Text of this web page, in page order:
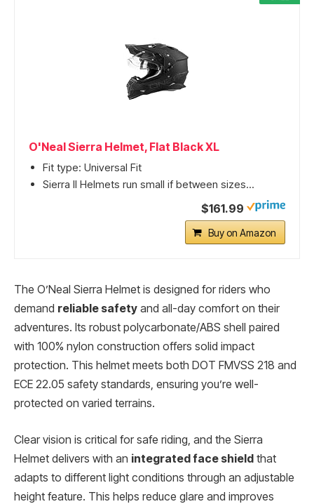
O'Neal Sierra Helmet, Flat Black XL
Fit type: Universal Fit
Sierra II Helmets run small if between sizes...
$161.99
Buy on Amazon
The O’Neal Sierra Helmet is designed for riders who
demand reliable safety and all-day comfort on their
adventures. Its robust polycarbonate/ABS shell paired
with 100% nylon construction offers solid impact
protection. This helmet meets both DOT FMVSS 218 and
ECE 22.05 safety standards, ensuring you’re well-
protected on varied terrains.
Clear vision is critical for safe riding, and the Sierra
Helmet delivers with an integrated face shield that
adapts to different light conditions through an adjustable
height feature. This helps reduce glare and improves